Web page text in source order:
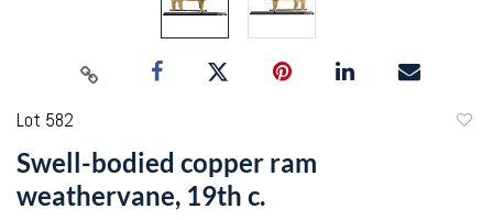
Lot 582
Swell-bodied copper ram
weathervane, 19th c.